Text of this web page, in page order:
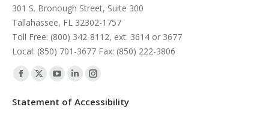
301 S. Bronough Street, Suite 300
Tallahassee, FL 32302-1757
Toll Free: (800) 342-8112, ext. 3614 or 3677
Local: (850) 701-3677 Fax: (850) 222-3806
Find us on:
Facebook
X
YouTube
LinkedinInstagram
Statement of Accessibility